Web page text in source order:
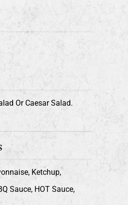
Or Caesar Salad.
Ketchup,
Sauce, HOT Sauce,